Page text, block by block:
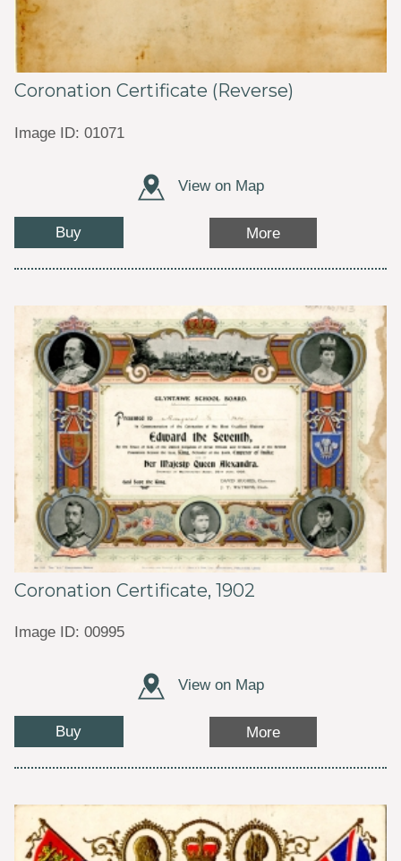
Coronation Certificate (Reverse)
Image ID: 01071
View on Map
Buy More
Coronation Certificate, 1902
Image ID: 00995
View on Map
Buy More